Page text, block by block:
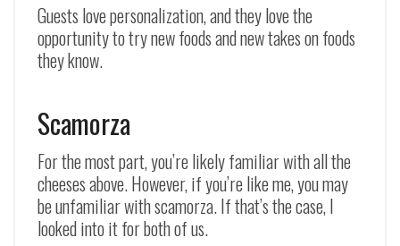
Guests love personalization, and they love the
opportunity to try new foods and new takes on foods
they know.
Scamorza
For the most part, you’re likely familiar with all the
cheeses above. However, if you’re like me, you may
be unfamiliar with scamorza. If that’s the case, I
looked into it for both of us.